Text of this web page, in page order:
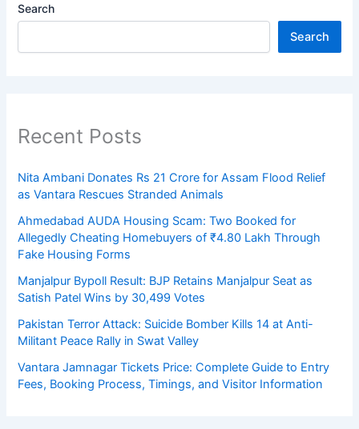
Search
Search
Recent Posts
Nita Ambani Donates Rs 21 Crore for Assam Flood Relief
as Vantara Rescues Stranded Animals
Ahmedabad AUDA Housing Scam: Two Booked for
Allegedly Cheating Homebuyers of ₹4.80 Lakh Through
Fake Housing Forms
Manjalpur Bypoll Result: BJP Retains Manjalpur Seat as
Satish Patel Wins by 30,499 Votes
Pakistan Terror Attack: Suicide Bomber Kills 14 at Anti-
Militant Peace Rally in Swat Valley
Vantara Jamnagar Tickets Price: Complete Guide to Entry
Fees, Booking Process, Timings, and Visitor Information